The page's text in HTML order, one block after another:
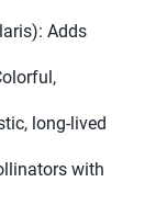
Adds
long-lived
with